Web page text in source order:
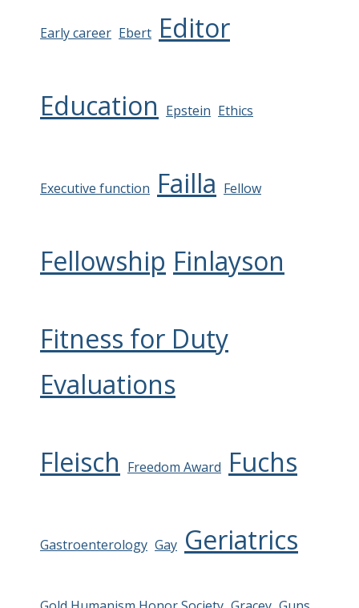
Early career Ebert Editor
Education Epstein Ethics
Executive function Failla Fellow
Fellowship Finlayson
Fitness for Duty
Evaluations
Fleisch Freedom Award Fuchs
Gastroenterology Gay Geriatrics